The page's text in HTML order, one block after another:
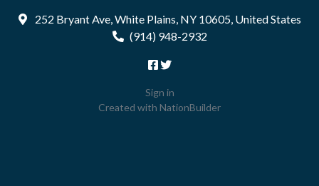
252 Bryant Ave, White Plains, NY 10605, United States
(914) 948-2932
Sign in
Created with NationBuilder